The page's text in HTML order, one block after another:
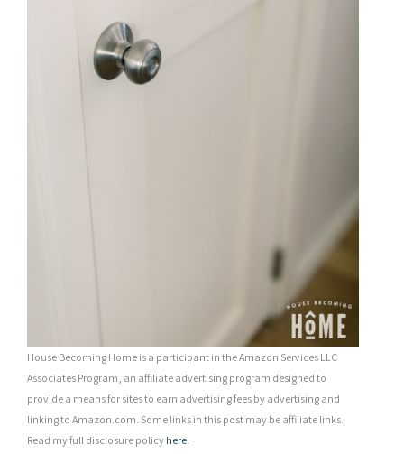
House Becoming Home is a participant in the Amazon Services LLC
Associates Program, an affiliate advertising program designed to
provide a means for sites to earn advertising fees by advertising and
linking to Amazon.com. Some links in this post may be affiliate links.
Read my full disclosure policy here.